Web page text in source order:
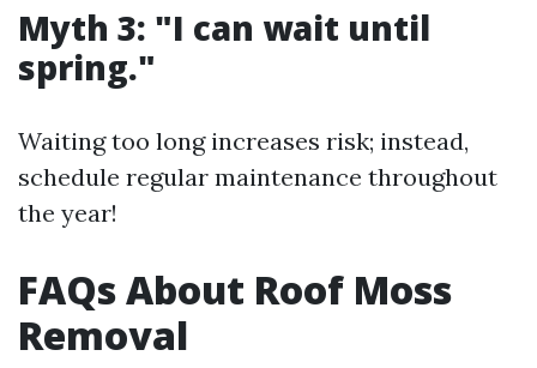
Myth 3: "I can wait until
spring."
Waiting too long increases risk; instead,
schedule regular maintenance throughout
the year!
FAQs About Roof Moss
Removal